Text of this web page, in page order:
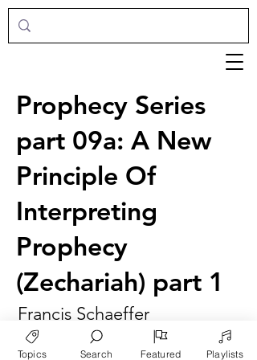
Prophecy Series
part 09a: A New
Principle Of
Interpreting
Prophecy
(Zechariah) part 1
Francis Schaeffer
Topics Search Featured Playlists